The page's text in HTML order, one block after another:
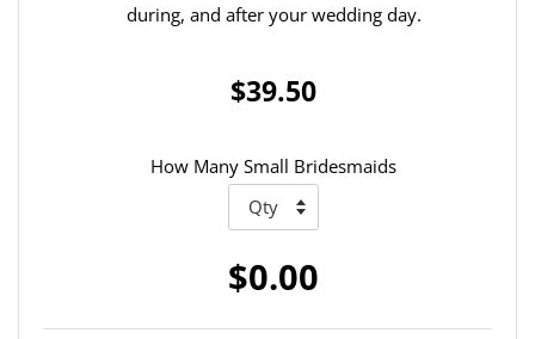
during, and after your wedding day.
$39.50
How Many Small Bridesmaids
$0.00